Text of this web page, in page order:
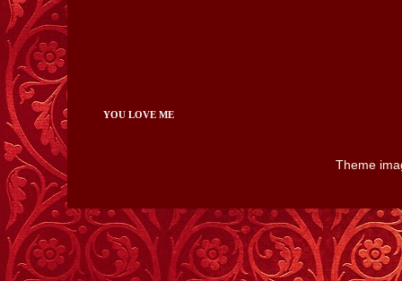
YOU LOVE ME
Theme